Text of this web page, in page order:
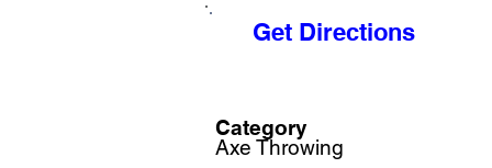
Get Directions
Category
Axe Throwing